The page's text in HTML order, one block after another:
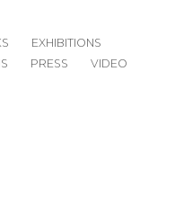
EXHIBITIONS
PRESS
VIDEO